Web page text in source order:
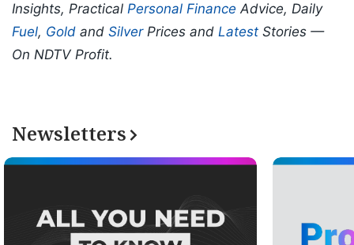
Insights, Practical Personal Finance Advice, Daily
Fuel, Gold and SilverPrices and Latest Stories —
On NDTV Profit.
Newsletters